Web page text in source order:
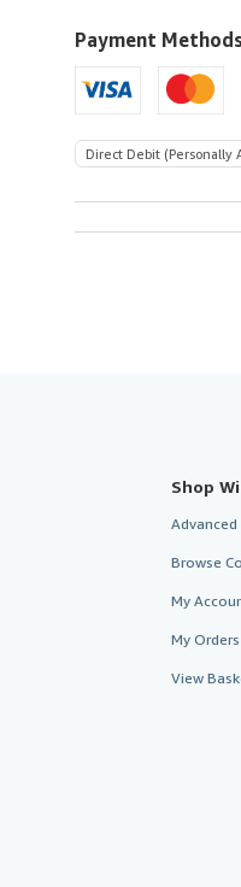
U.S.A.
Payment
Direct Debit (Personally
Shop
Advanced
Browse
My
My Orders
View